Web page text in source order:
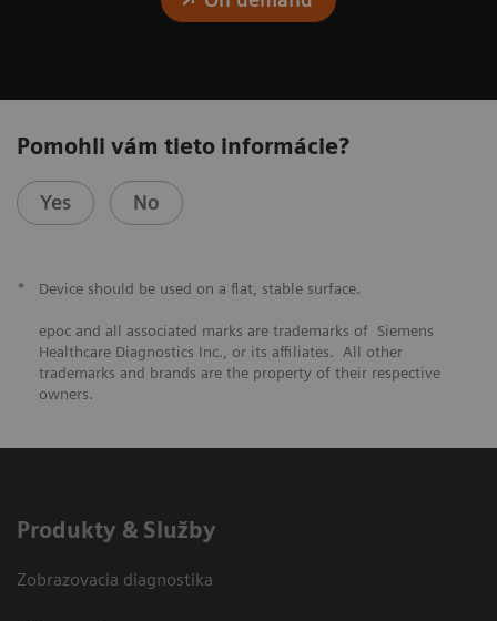
Pomohli vám tieto informácie?
Yes No
* Device should be used on a flat, stable surface.
epoc and all associated marks are trademarks of Siemens
Healthcare Diagnostics Inc., or its affiliates. All other
trademarks and brands are the property of their respective
owners.
Produkty & Služby
Zobrazovacia diagnostika